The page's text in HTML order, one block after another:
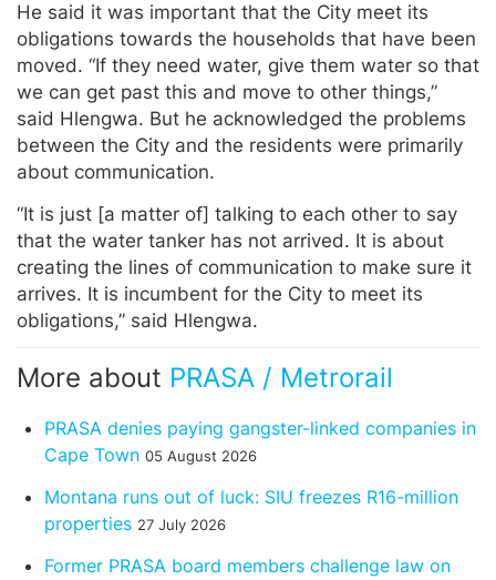
He said it was important that the City meet its
obligations towards the households that have been
moved. “If they need water, give them water so that
we can get past this and move to other things,”
said Hlengwa. But he acknowledged the problems
between the City and the residents were primarily
about communication.
“It is just [a matter of] talking to each other to say
that the water tanker has not arrived. It is about
creating the lines of communication to make sure it
arrives. It is incumbent for the City to meet its
obligations,” said Hlengwa.
More about PRASA / Metrorail
PRASA denies paying gangster-linked companies in
Cape Town 05 August 2026
Montana runs out of luck: SIU freezes R16-million
properties 27 July 2026
Former PRASA board members challenge law on